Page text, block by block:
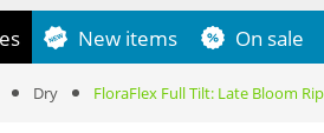
New items On sale
Dry FloraFlex Full Tilt: Late Bloom